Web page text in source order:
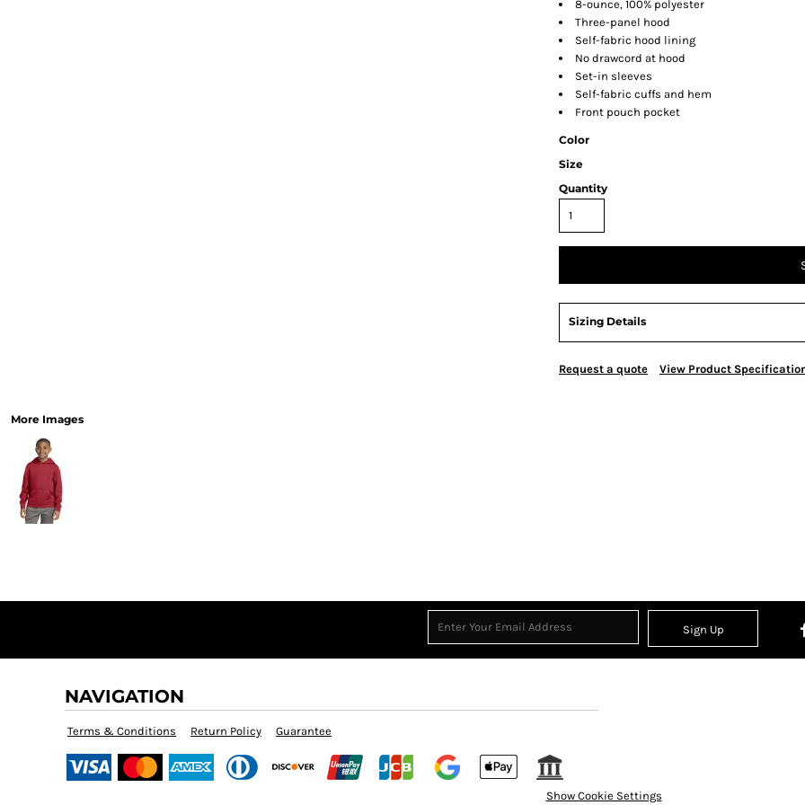
More Images
8-ounce, 100% polyester
Three-panel hood
Self-fabric hood lining
No drawcord at hood
Set-in sleeves
Self-fabric cuffs and hem
Front pouch pocket
Color
Size
Quantity
Sizing Details
Request a quote View Product
Sign Up
NAVIGATION
Terms & Conditions Return Policy Guarantee
Show Cookie Settings